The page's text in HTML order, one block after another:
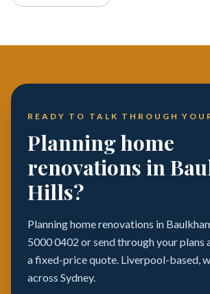
READY TO TALK THROUGH
Planning home
renovations in
Hills?
Planning home renovations in
5000 0402 or send through your plans
a fixed-price quote. Liverpool-based,
across Sydney.